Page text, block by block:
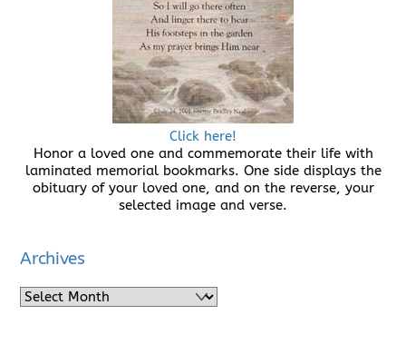
Click here!
Honor a loved one and commemorate their life with
laminated memorial bookmarks. One side displays the
obituary of your loved one, and on the reverse, your
selected image and verse.
Archives
Archives